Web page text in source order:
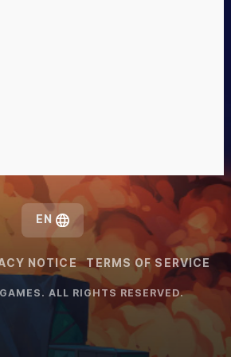
NOTICE TERMS OF SERVICE
EN
ALL RIGHTS RESERVED.